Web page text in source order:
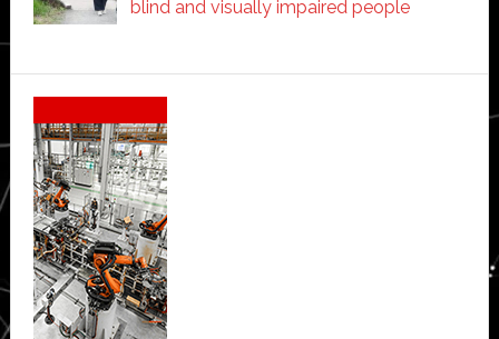
blind and visually impaired people
Secondary
Sidebar